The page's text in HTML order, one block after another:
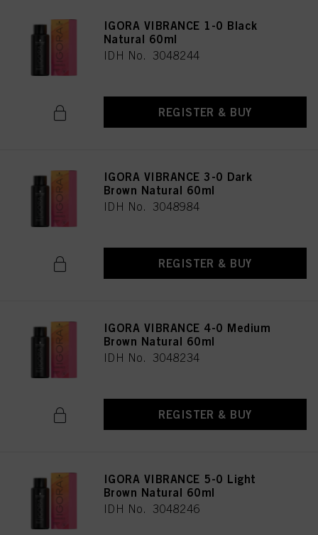
IGORA VIBRANCE 1-0 Black
Natural 60ml
IDH No. 3048244
REGISTER & BUY
IGORA VIBRANCE 3-0 Dark
Brown Natural 60ml
IDH No. 3048984
REGISTER & BUY
IGORA VIBRANCE 4-0 Medium
Brown Natural 60ml
IDH No. 3048234
REGISTER & BUY
IGORA VIBRANCE 5-0 Light
Brown Natural 60ml
IDH No. 3048246